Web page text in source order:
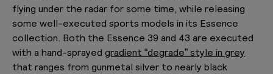
flying under the radar for some time, while releasing
some well-executed sports models in its Essence
collection. Both the Essence 39 and 43 are executed
with a hand-sprayed gradient “degrade” style in grey
that ranges from gunmetal silver to nearly black